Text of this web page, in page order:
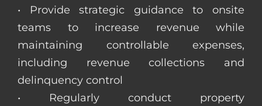
• Provide strategic guidance to onsite
teams to increase revenue while
maintaining controllable expenses,
including revenue collections and
delinquency control
• Regularly conduct property